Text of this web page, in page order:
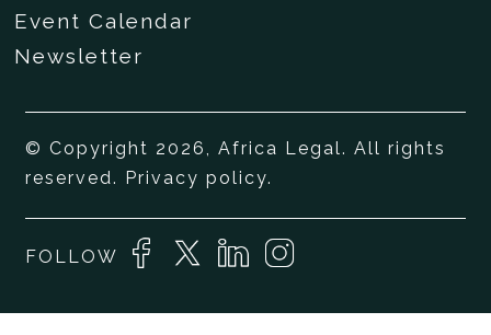
Event Calendar
Newsletter
© Copyright 2026, Africa Legal. All rights
reserved. Privacy policy.
FOLLOW